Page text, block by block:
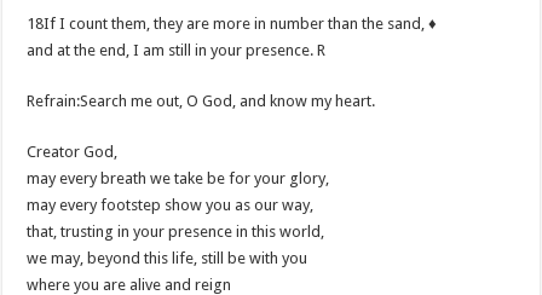
18If I count them, they are more in number than the sand, ♦
and at the end, I am still in your presence. R
Refrain:Search me out, O God, and know my heart.
Creator God,
may every breath we take be for your glory,
may every footstep show you as our way,
that, trusting in your presence in this world,
we may, beyond this life, still be with you
where you are alive and reign